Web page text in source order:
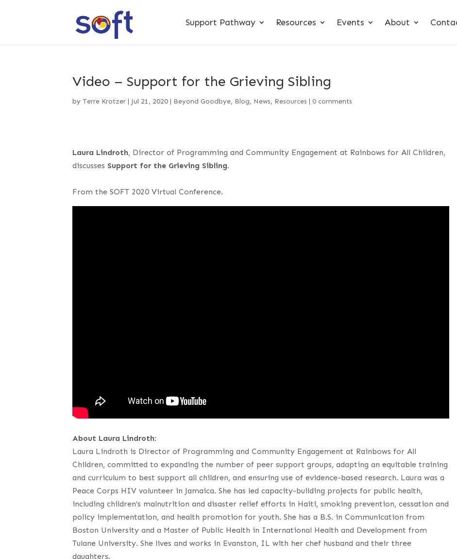
Support Pathway Resources Events About
Video – Support for the Grieving Sibling
byTerre Krotzer | Jul 21, 2020 | Beyond Goodbye, Blog, News, Resources | 0 comments
Laura Lindroth, Director of Programming and Community Engagement at Rainbows for All Children,
discusses Support for the Grieving Sibling.
From the SOFT 2020 Virtual Conference.
About Laura Lindroth:
Laura Lindroth is Director of Programming and Community Engagement at Rainbows for All
Children, committed to expanding the number of peer support groups, adapting an equitable training
and curriculum to best support all children, and ensuring use of evidence-based research. Laura was a
Peace Corps HIV volunteer in Jamaica. She has led capacity-building projects for public health,
including children’s malnutrition and disaster relief efforts in Haiti, smoking prevention, cessation and
policy implementation, and health promotion for youth. She has a B.S. in Communication from
Boston University and a Master of Public Health in International Health and Development from
Tulane University. She lives and works in Evanston, IL with her chef husband and their three
daughters.